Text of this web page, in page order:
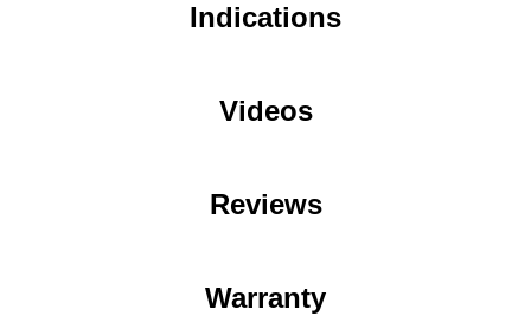
Indications
Videos
Reviews
Warranty